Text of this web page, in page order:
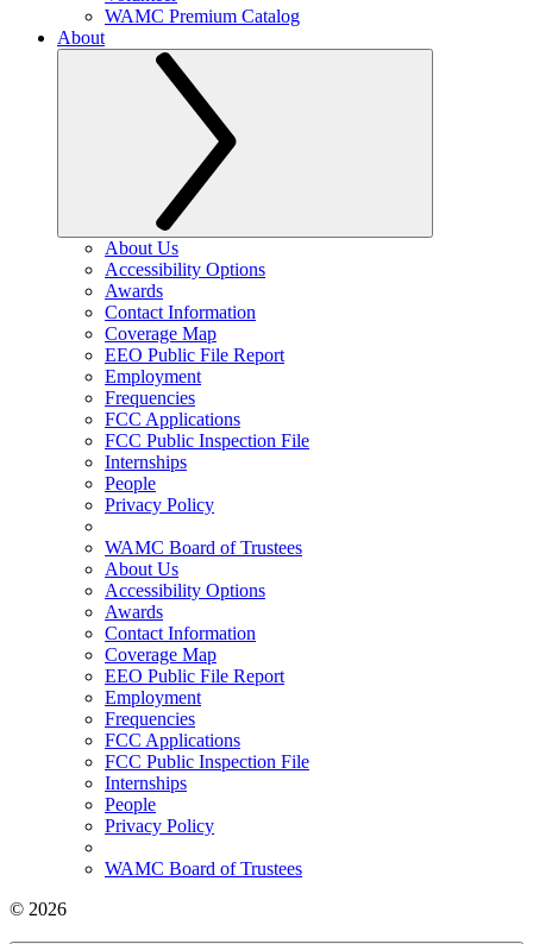
WAMC Premium Catalog
About
About Us
Accessibility Options
Awards
Contact Information
Coverage Map
EEO Public File Report
Employment
Frequencies
FCC Applications
FCC Public Inspection File
Internships
People
Privacy Policy
WAMC Board of Trustees
About Us
Accessibility Options
Awards
Contact Information
Coverage Map
EEO Public File Report
Employment
Frequencies
FCC Applications
FCC Public Inspection File
Internships
People
Privacy Policy
WAMC Board of Trustees
© 2026